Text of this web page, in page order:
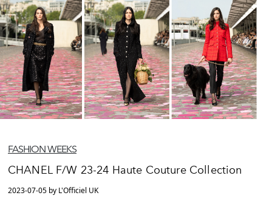
FASHION WEEKS
CHANEL F/W 23-24 Haute Couture Collection
2023-07-05 by L'Officiel UK